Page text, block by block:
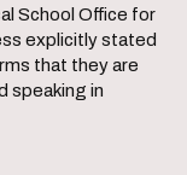
School Office for
explicitly stated
that they are
speaking in